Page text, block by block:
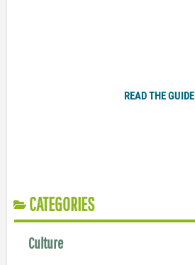
READ THE GUIDE
CATEGORIES
Culture